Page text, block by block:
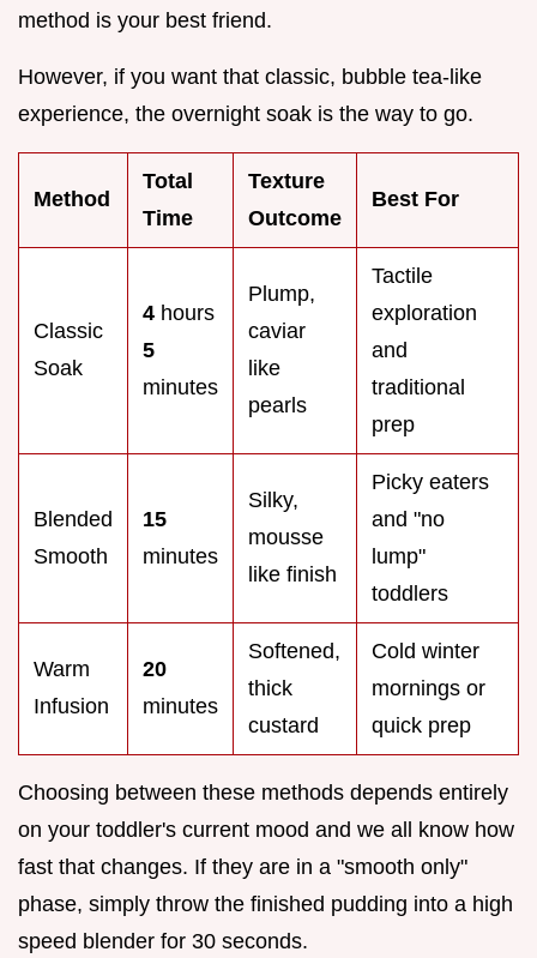
method is your best friend.
However, if you want that classic, bubble tea-like
experience, the overnight soak is the way to go.
Method
Total
Time
Texture
Outcome
Best For
Classic
Soak
4 hours
5
minutes
Plump,
caviar
like
pearls
Tactile
exploration
and
traditional
prep
Blended
Smooth
15
minutes
Silky,
mousse
like finish
Picky eaters
and "no
lump"
toddlers
Warm
Infusion
20
minutes
Softened,
thick
custard
Cold winter
mornings or
quick prep
Choosing between these methods depends entirely
on your toddler's current mood and we all know how
fast that changes. If they are in a "smooth only"
phase, simply throw the finished pudding into a high
speed blender for 30 seconds.